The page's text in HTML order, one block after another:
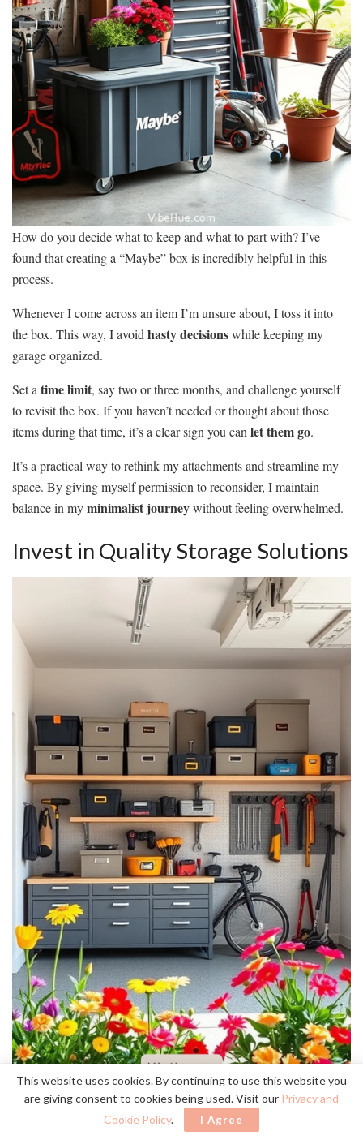
How do you decide what to keep and what to part with? I’ve
found that creating a “Maybe” box is incredibly helpful in this
process.
Whenever I come across an item I’m unsure about, I toss it into
the box. This way, I avoid hasty decisionswhile keeping my
garage organized.
Set a time limit, say two or three months, and challenge yourself
to revisit the box. If you haven’t needed or thought about those
items during that time, it’s a clear sign you can let them go.
It’s a practical way to rethink my attachments and streamline my
space. By giving myself permission to reconsider, I maintain
balance in myminimalist journeywithout feeling overwhelmed.
Invest in Quality Storage Solutions
When I realized thatproper storagewas key to maintaining my
minimalist aesthetic, I knew it was time to invest in
This website uses cookies. By continuing to use this website you
are giving consent to cookies being used. Visit our Privacy and
Cookie Policy. I Agree